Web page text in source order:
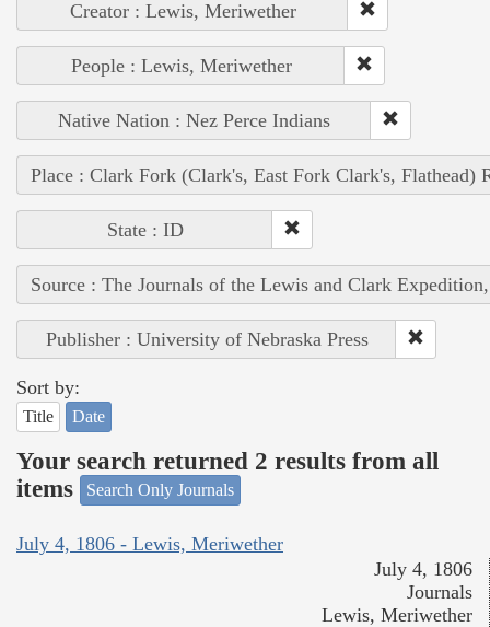
Creator : Lewis, Meriwether
People : Lewis, Meriwether
Native Nation : Nez Perce Indians
Place : Clark Fork (Clark's, East Fork Clark's, Flathead)
State : ID
Source : The Journals of the Lewis and Clark
Publisher : University of Nebraska Press
Sort by:
Title Date
Your search returned 2 results from all
items
Search Only Journals
July 4, 1806 - Lewis, Meriwether
July 4, 1806
Journals
Lewis, Meriwether